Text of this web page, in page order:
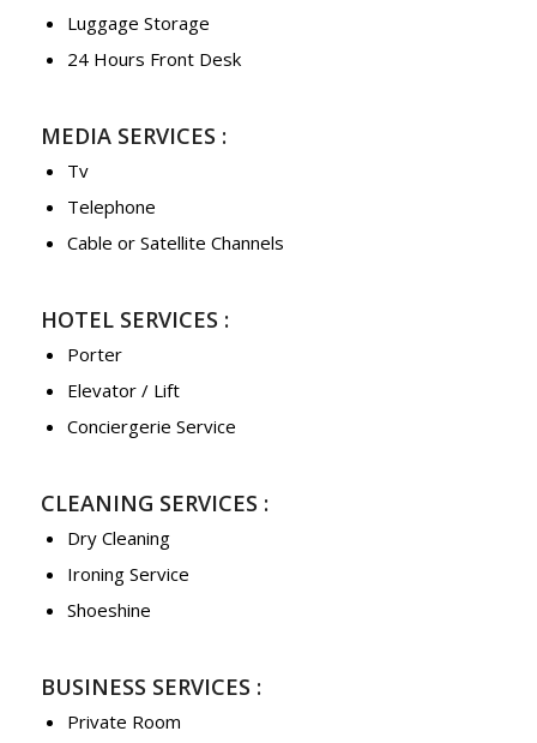
Luggage Storage
24 Hours Front Desk
MEDIA SERVICES :
Tv
Telephone
Cable or Satellite Channels
HOTEL SERVICES :
Porter
Elevator / Lift
Conciergerie Service
CLEANING SERVICES :
Dry Cleaning
Ironing Service
Shoeshine
BUSINESS SERVICES :
Private Room